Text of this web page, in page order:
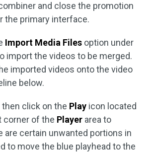
and close the promotion
the primary interface.
Import Media Files option under
import the videos to be merged.
imported videos onto the video
below.
then click on the Play icon located
corner of the Player area to
are certain unwanted portions in
to move the blue playhead to the